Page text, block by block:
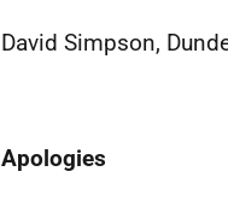
David Simpson,
Apologies